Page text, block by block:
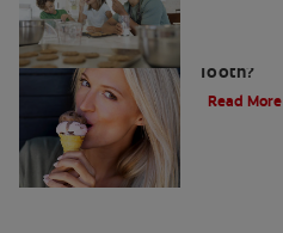
Tooth?
Read More